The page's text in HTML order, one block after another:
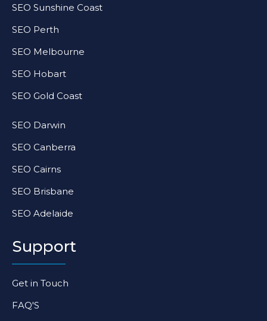
SEO Sunshine Coast
SEO Perth
SEO Melbourne
SEO Hobart
SEO Gold Coast
SEO Darwin
SEO Canberra
SEO Cairns
SEO Brisbane
SEO Adelaide
Support
Get in Touch
FAQ'S